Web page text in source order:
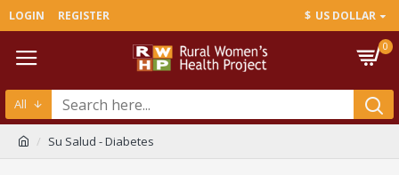
LOGIN REGISTER $ US DOLLAR
0
All
Su Salud - Diabetes